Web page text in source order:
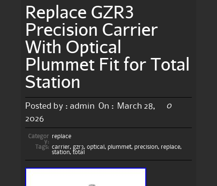
Replace GZR3
Precision Carrier
With Optical
Plummet Fit for Total
Station
Posted by : admin On :
March 28,
2026
0
Categor
y:
replace
Tags: carrier, gzr3, optical , plummet, precision, replace,
station, total